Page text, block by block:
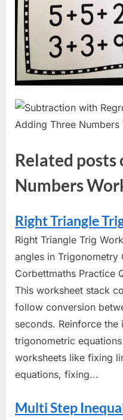
Related posts
Numbers
Right Triangle
Right Triangle Trig
angles in Trigonometry
Corbettmaths Practice
This worksheet stack
follow conversion
seconds. Reinforce
trigonometric
worksheets like fixing
equations, fixing...
Multi Step